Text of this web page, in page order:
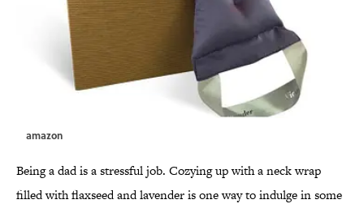
amazon
Being a dad is a stressful job. Cozying up with a neck wrap
filled with flaxseed and lavender is one way to indulge in some